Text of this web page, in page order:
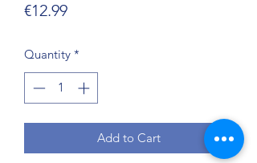
€12.99Price
Quantity *
Add to Cart